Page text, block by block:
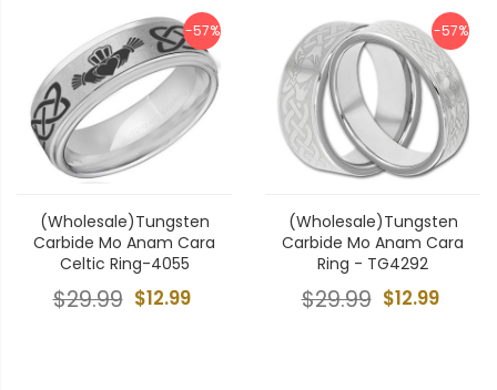
-57%
(Wholesale)Tungsten
Carbide Mo Anam Cara
Celtic Ring-4055
$12.99
$29.99
-57%
(Wholesale)Tungsten
Carbide Mo Anam Cara
Ring - TG4292
$12.99
$29.99